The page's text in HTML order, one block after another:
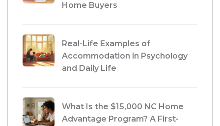
Home Buyers
Real-Life Examples of
Accommodation in Psychology
and Daily Life
What Is the $15,000 NC Home
Advantage Program? A First-